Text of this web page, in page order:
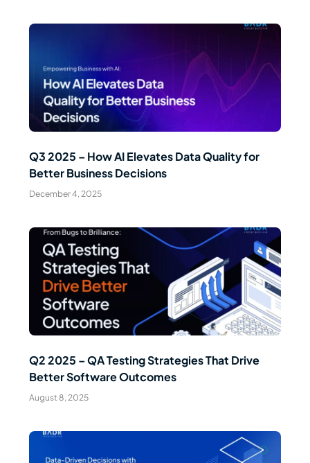
Read Article
Q3 2025 – How AI Elevates Data Quality for
Better Business Decisions
December 4, 2025
Read Article
Q2 2025 – QA Testing Strategies That Drive
Better Software Outcomes
August 8, 2025